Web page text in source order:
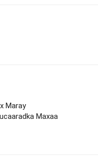
Maray
Maxaa